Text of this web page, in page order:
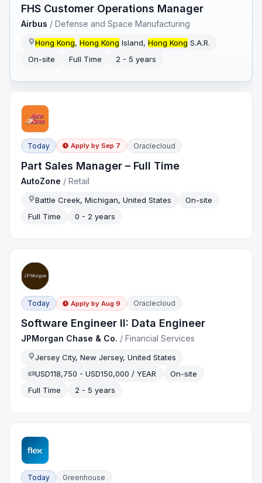
FHS Customer Operations Manager
Airbus /Defense and Space Manufacturing
Hong Kong,Hong Kong Island,Hong Kong S.A.R.
On-site
Full Time 2 - 5 years
Today Apply by Sep 7 Oraclecloud
Part Sales Manager – Full Time
AutoZone /Retail
Battle Creek, Michigan, United States
On-site
Full Time
0 - 2 years
Today Apply by Aug 9 Oraclecloud
Software Engineer II: Data Engineer
JPMorgan Chase & Co. /Financial Services
Jersey City, New Jersey, United States
USD118,750 - USD150,000 / YEAR
On-site
Full Time
2 - 5 years
Today Greenhouse